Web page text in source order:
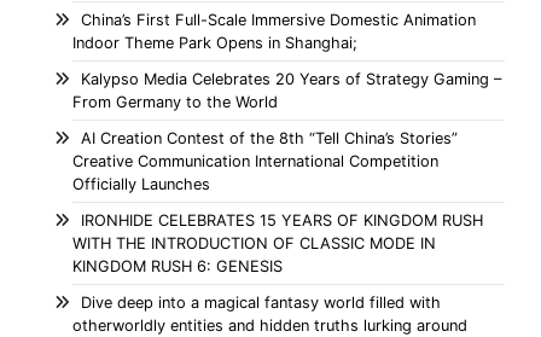
China’s First Full-Scale Immersive Domestic Animation
Indoor Theme Park Opens in Shanghai;
Kalypso Media Celebrates 20 Years of Strategy Gaming –
From Germany to the World
AI Creation Contest of the 8th “Tell China’s Stories”
Creative Communication International Competition
Officially Launches
IRONHIDE CELEBRATES 15 YEARS OF KINGDOM RUSH
WITH THE INTRODUCTION OF CLASSIC MODE IN
KINGDOM RUSH 6: GENESIS
Dive deep into a magical fantasy world filled with
otherworldly entities and hidden truths lurking around